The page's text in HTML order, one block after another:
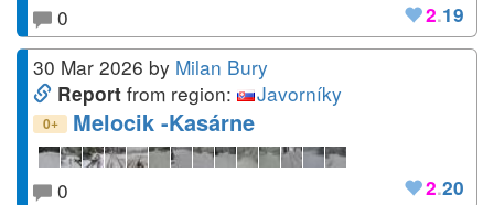
2.19
0
30 Mar 2026 by Milan Bury
Report from region: Javorníky
0+ Melocik -Kasárne
2.20
0